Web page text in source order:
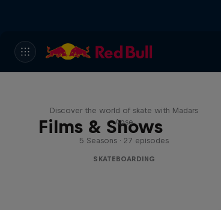
Films & Shows
Discover the world of skate with Madars
Apse
5 Seasons · 27 episodes
SKATEBOARDING